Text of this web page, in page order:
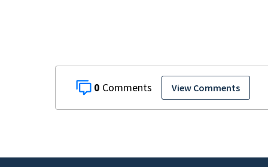
0 View Comments